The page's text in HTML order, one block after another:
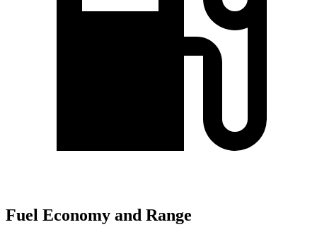
Fuel Economy and Range